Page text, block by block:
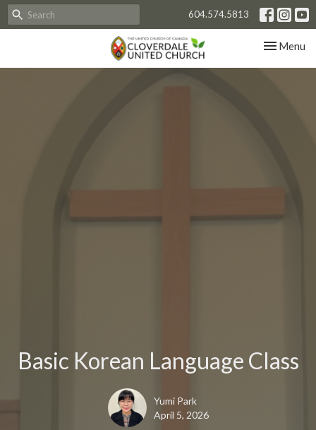
604.574.5813
Toggle
Menu
Basic Korean Language Class
Yumi Park
April 5, 2026